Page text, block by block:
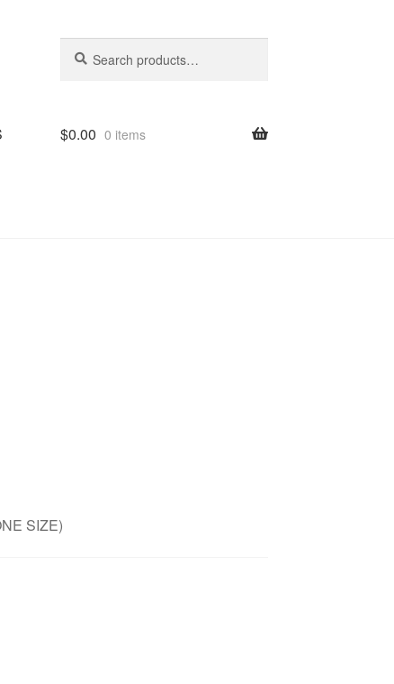
for:
$0.00 0 items
SIZE)